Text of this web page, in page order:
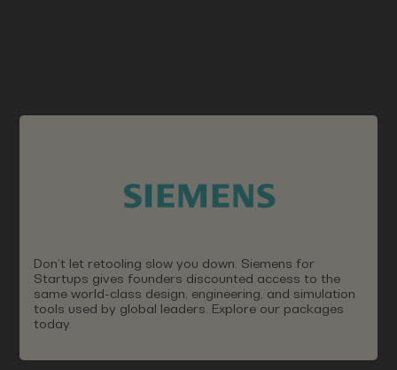
Don’t let retooling slow you down. Siemens for
Startups gives founders discounted access to the
same world-class design, engineering, and simulation
tools used by global leaders. Explore our packages
today.